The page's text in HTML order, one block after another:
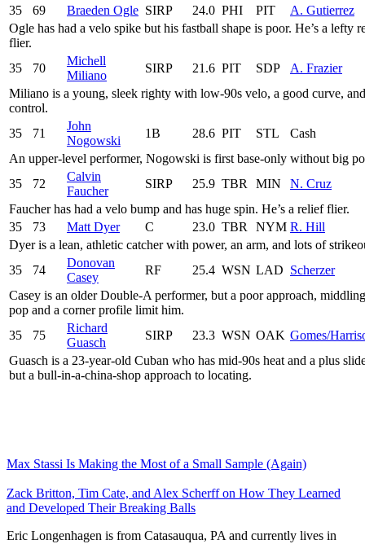
35
69 Braeden Ogle SIRP 24.0 PHI PIT
A. Gutierrez
Ogle has had a velo spike but his fastball shape is poor. He’s a lefty
flier.
35
70
Michell
Miliano
SIRP 21.6 PIT SDP
A. Frazier
Miliano is a young, sleek righty with low-90s velo, a good curve,
control.
35
71
John
Nogowski
1B 28.6 PIT STL
Cash
An upper-level performer, Nogowski is first base-only without big
35
72
Calvin
Faucher
SIRP 25.9 TBR MIN
N. Cruz
Faucher has had a velo bump and has huge spin. He’s a relief flier.
35
73 Matt Dyer C 23.0 TBR NYM R. Hill
Dyer is a lean, athletic catcher with power, an arm, and lots of
35
74
Donovan
Casey
RF 25.4 WSN LAD Scherzer
Casey is an older Double-A performer, but a poor approach, middling
pop and a corner profile limit him.
35
75
Richard
Guasch
SIRP 23.3 WSN OAK Gomes/
Guasch is a 23-year-old Cuban who has mid-90s heat and a plus
but a bull-in-a-china-shop approach to locating.
Max Stassi Is Making the Most of a Small Sample (Again)
Zack Britton, Tim Cate, and Alex Scherff on How They Learned
and Developed Their Breaking Balls
Eric Longenhagen is from Catasauqua, PA and currently lives in